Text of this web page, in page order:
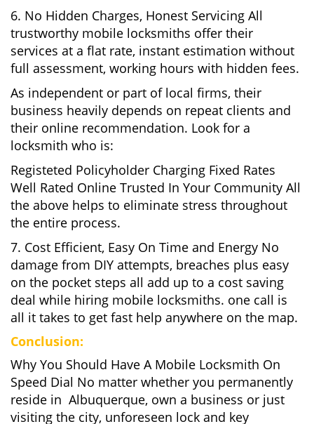
6. No Hidden Charges, Honest Servicing All
trustworthy mobile locksmiths offer their
services at a flat rate, instant estimation without
full assessment, working hours with hidden fees.
As independent or part of local firms, their
business heavily depends on repeat clients and
their online recommendation. Look for a
locksmith who is:
Registeted Policyholder Charging Fixed Rates
Well Rated Online Trusted In Your Community All
the above helps to eliminate stress throughout
the entire process.
7. Cost Efficient, Easy On Time and Energy No
damage from DIY attempts, breaches plus easy
on the pocket steps all add up to a cost saving
deal while hiring mobile locksmiths. one call is
all it takes to get fast help anywhere on the map.
Conclusion:
Why You Should Have A Mobile Locksmith On
Speed Dial No matter whether you permanently
reside in Albuquerque, own a business or just
visiting the city, unforeseen lock and key